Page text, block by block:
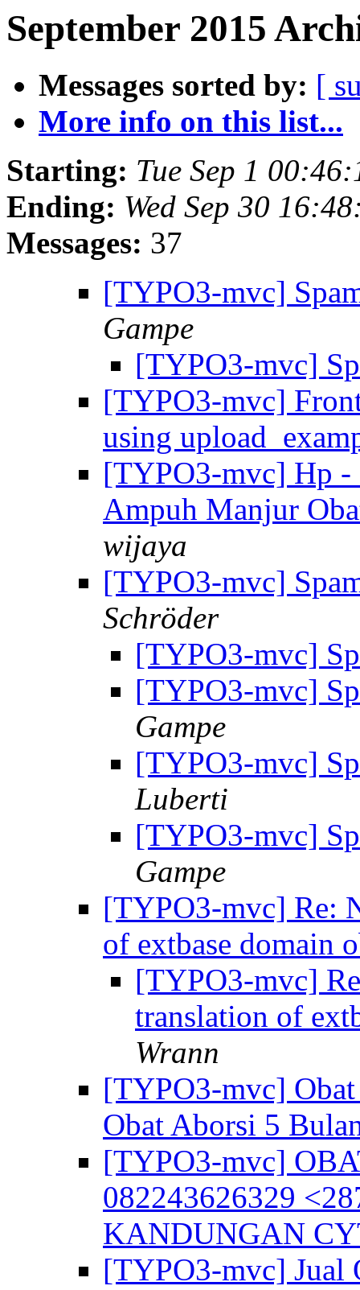
September 2015
Messages sorted by: [
More info on this list...
Starting: Tue Sep 1
Ending: Wed Sep 30
Messages: 37
[TYPO3-mvc]
Gampe
[TYPO3-mvc]
[TYPO3-mvc]
using
[TYPO3-mvc] Hp -
Ampuh Manjur
wijaya
[TYPO3-mvc]
Schröder
[TYPO3-mvc]
[TYPO3-mvc]
Gampe
[TYPO3-mvc]
Luberti
[TYPO3-mvc]
Gampe
[TYPO3-mvc] Re:
of extbase domain
[TYPO3-mvc]
translation of
Wrann
[TYPO3-mvc]
Obat Aborsi 5
[TYPO3-mvc]
082243626329
KANDUNGAN
[TYPO3-mvc] Jual